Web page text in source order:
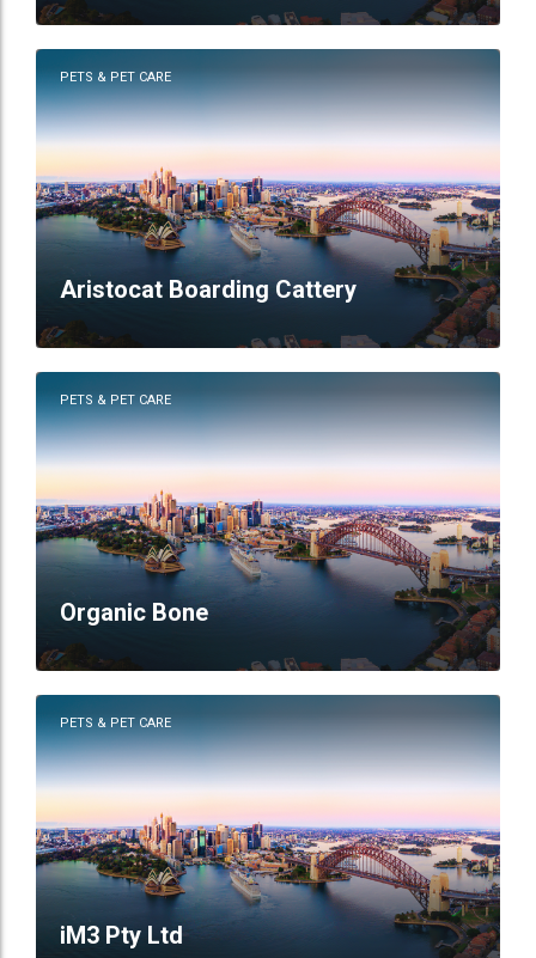
PETS & PET CARE
Aristocat Boarding Cattery
PETS & PET CARE
Organic Bone
PETS & PET CARE
iM3 Pty Ltd